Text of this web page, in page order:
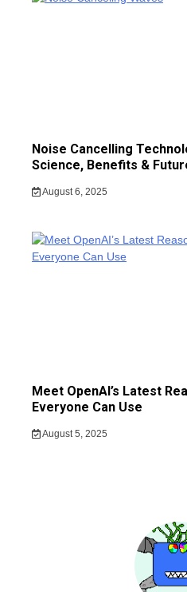
Noise Cancelling
Science, Benefits &
August 6, 2025
Meet OpenAI’s Latest
Everyone Can Use
August 5, 2025